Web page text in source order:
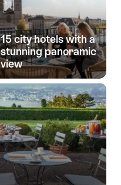
15 city hotels with a
stunning panoramic
view